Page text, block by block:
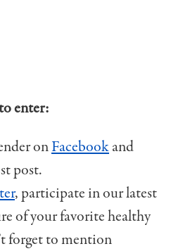
enter:
onFacebookand
post.
, participate in our latest
of your favorite healthy
forget to mention